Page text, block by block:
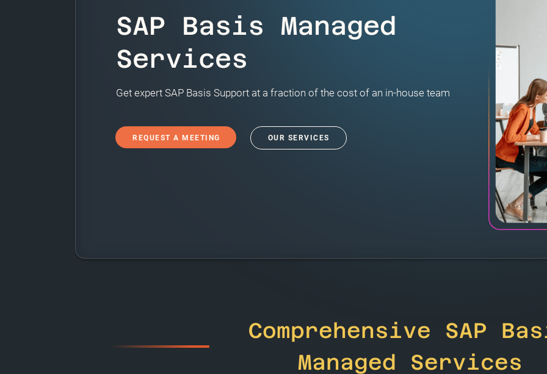
SAP Basis Managed
Services
Get expert SAP Basis Support at a fraction of the cost of an in-house team
REQUEST A MEETING OUR SERVICES
Comprehensive SAP
Managed Services